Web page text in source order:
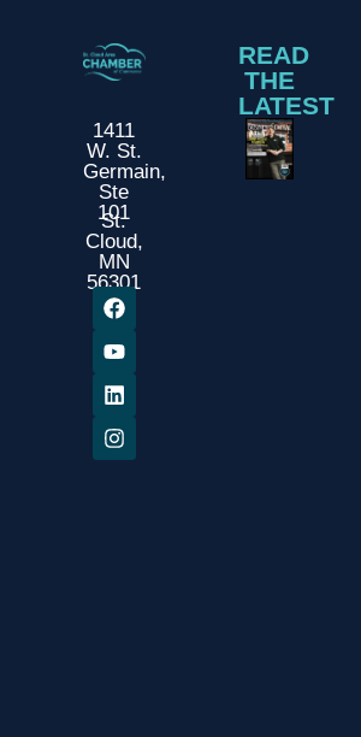
1411
W. St.
Germain,
Ste
101
St.
Cloud,
MN
56301
READ
THE
LATEST